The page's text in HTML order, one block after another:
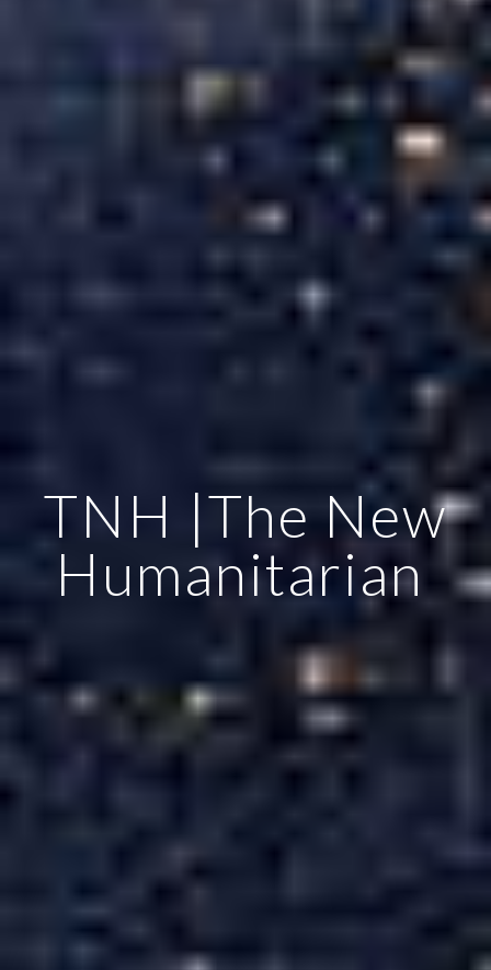
TNH |The New
Humanitarian